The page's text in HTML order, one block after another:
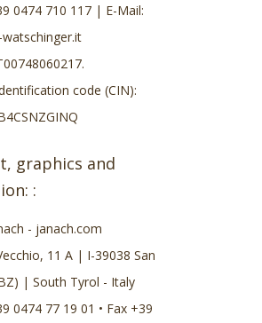
0474 710 117 | E-Mail:
code (CIN):
graphics and
:
- janach.com
11 A | I-39038 San
| South Tyrol - Italy
0474 77 19 01 • Fax +39